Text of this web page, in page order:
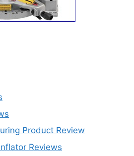
Product Review
Reviews